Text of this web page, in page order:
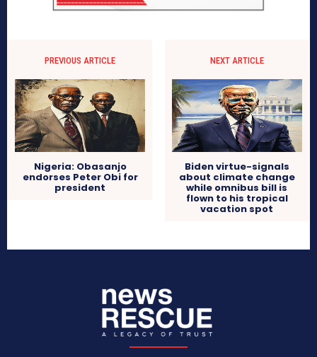
PREVIOUS ARTICLE
Nigeria: Obasanjo
endorses Peter Obi for
president
NEXT ARTICLE
Biden virtue-signals
about climate change
while omnibus bill is
flown to his tropical
vacation spot